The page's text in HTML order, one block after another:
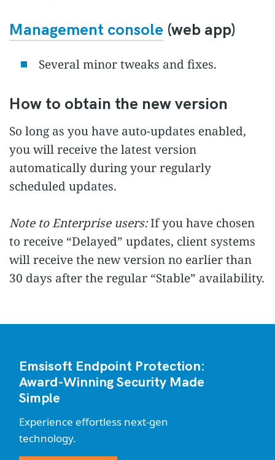
Management console (web app)
Several minor tweaks and fixes.
How to obtain the new version
So long as you have auto-updates enabled,
you will receive the latest version
automatically during your regularly
scheduled updates.
Note to Enterprise users:If you have chosen
to receive “Delayed” updates, client systems
will receive the new version no earlier than
30 days after the regular “Stable” availability.
Emsisoft Endpoint Protection:
Award-Winning Security Made
Simple
Experience effortless next-gen
technology.